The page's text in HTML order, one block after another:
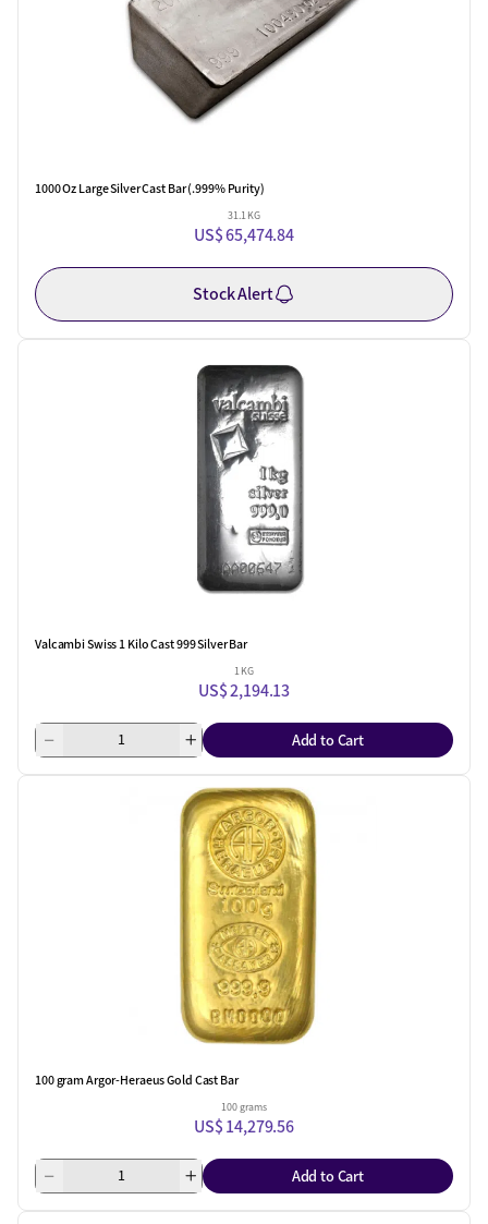
1000 Oz Large Silver Cast Bar (.999% Purity)
31.1 KG
US$ 65,474.84
Stock Alert
Valcambi Swiss 1 Kilo Cast 999 Silver Bar
1 KG
US$ 2,194.13
Add to Cart
100 gram Argor-Heraeus Gold Cast Bar
100 grams
US$ 14,279.56
Add to Cart